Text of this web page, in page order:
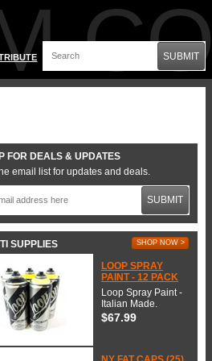
SUBMIT
FOR DEALS & UPDATES
email list for updates and deals.
SUBMIT
SUPPLIES SHOP NOW >
LOOP SPRAY
PAINT - 12 PACK
Loop Spray Paint -
Italian Made.
$67.99